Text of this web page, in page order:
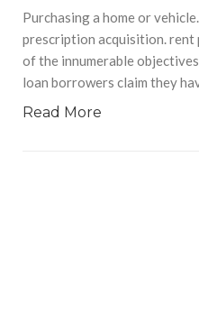
Purchasing a home or
prescription acquisition. rent
of the innumerable
loan borrowers claim they
Read More